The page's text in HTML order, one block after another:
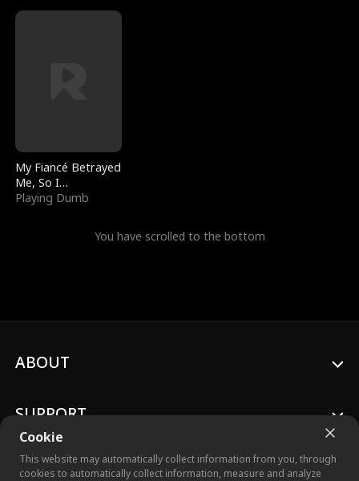
My Fiancé Betrayed
Me, So I
Bankrupted Him
Playing Dumb
You have scrolled to the bottom
Cookie
This website may automatically collect information from you, through
cookies to automatically collect information, measure and analyze
ABOUT
SUPPORT